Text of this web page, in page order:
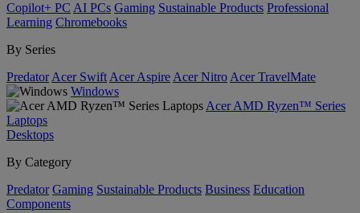
Copilot+ PC AI PCs Gaming Sustainable Products Professional
Learning Chromebooks
By Series
Predator Acer Swift Acer Aspire Acer Nitro Acer TravelMate
Windows
Acer AMD Ryzen™ Series
Laptops
Desktops
By Category
Predator Gaming Sustainable Products Business Education
Components